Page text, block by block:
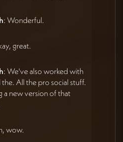
: Wonderful.
great.
: We've also worked with
All the pro social stuff.
a new version of that
wow.